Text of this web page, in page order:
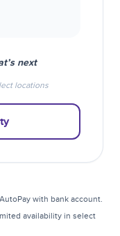
next
locations
with bank account.
availability in select